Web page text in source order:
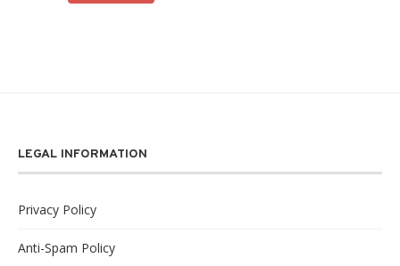
LEGAL INFORMATION
Privacy Policy
Anti-Spam Policy